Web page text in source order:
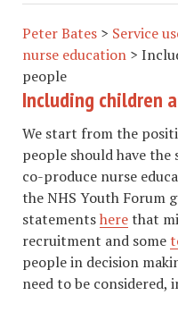
Peter Bates > Service
nurse education >
people
Including children
We start from the
people should have
co-produce nurse
the NHS Youth Forum
statementsherethat
recruitment and some
people in decision
need to be considered,